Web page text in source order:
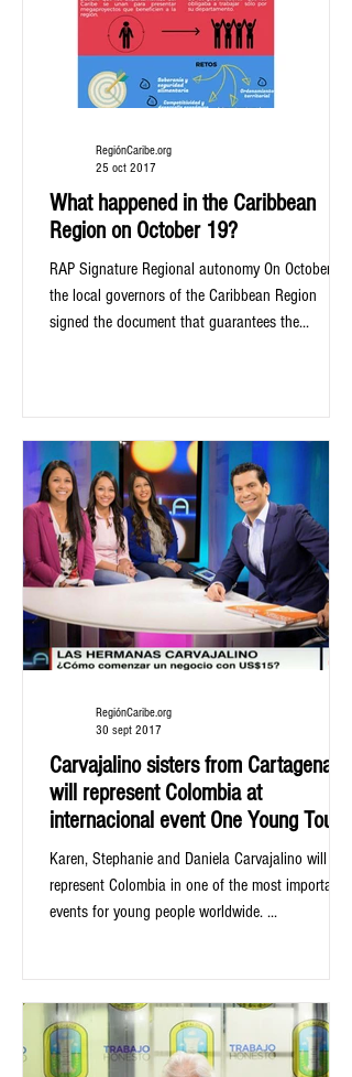
What happened in the Caribbean
Region on October 19?
RAP Signature Regional autonomy On October 19
the local governors of the Caribbean Region
signed the document that guarantees the...
RegiónCaribe.org
25 oct 2017
Carvajalino sisters from Cartagena,
will represent Colombia at
internacional event One Young Tour
Karen, Stephanie and Daniela Carvajalino will
represent Colombia in one of the most important
events for young people worldwide. ...
RegiónCaribe.org
30 sept 2017